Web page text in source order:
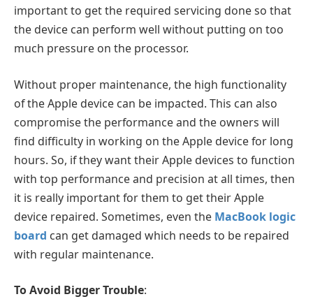
important to get the required servicing done so that
the device can perform well without putting on too
much pressure on the processor.
Without proper maintenance, the high functionality
of the Apple device can be impacted. This can also
compromise the performance and the owners will
find difficulty in working on the Apple device for long
hours. So, if they want their Apple devices to function
with top performance and precision at all times, then
it is really important for them to get their Apple
device repaired. Sometimes, even the MacBook logic
board can get damaged which needs to be repaired
with regular maintenance.
To Avoid Bigger Trouble: